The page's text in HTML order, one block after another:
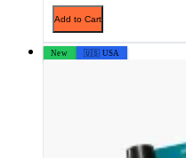
Add to Cart
New 🇺🇸 USA